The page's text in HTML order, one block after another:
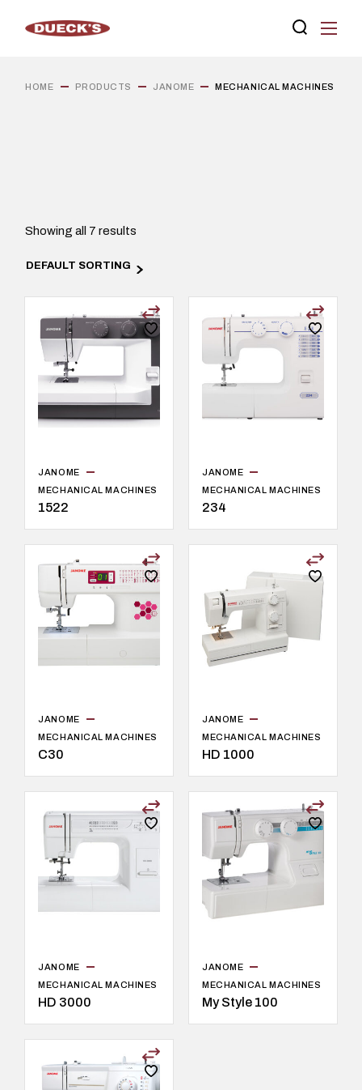
HOME PRODUCTS JANOME MECHANICAL MACHINES
Showing all 7 results
DEFAULT SORTING
JANOME
MECHANICAL MACHINES
1522
JANOME
MECHANICAL MACHINES
234
JANOME
MECHANICAL MACHINES
C30
JANOME
MECHANICAL MACHINES
HD 1000
JANOME
MECHANICAL MACHINES
HD 3000
JANOME
MECHANICAL MACHINES
My Style 100